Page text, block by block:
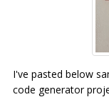
I've pasted below
code generator